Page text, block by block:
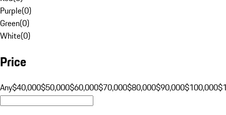
Purple(0)
Green(0)
White(0)
Price
Any$40,000$50,000$60,000$70,000$80,000$90,000$100,000